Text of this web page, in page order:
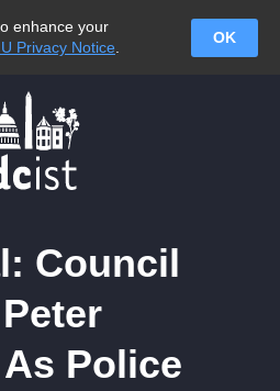
enhance your
Privacy Notice
OK
Council
Police